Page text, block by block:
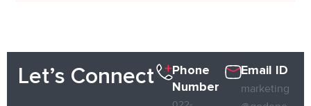
Let’s Connect
Phone
Number
Email ID
marketing